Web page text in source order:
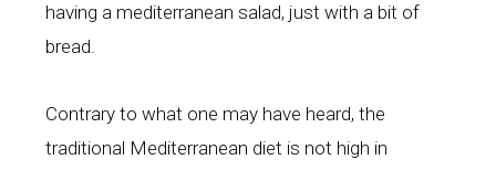
having a mediterranean salad, just with a bit of
bread.
Contrary to what one may have heard, the
traditional Mediterranean diet is not high in